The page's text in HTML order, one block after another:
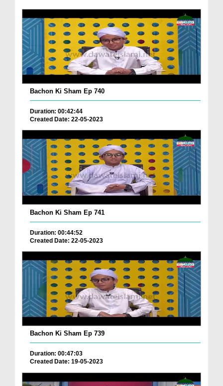
Bachon Ki Sham Ep 740
Duration: 00:42:44
Created Date: 22-05-2023
Bachon Ki Sham Ep 741
Duration: 00:44:52
Created Date: 22-05-2023
Bachon Ki Sham Ep 739
Duration: 00:47:03
Created Date: 19-05-2023